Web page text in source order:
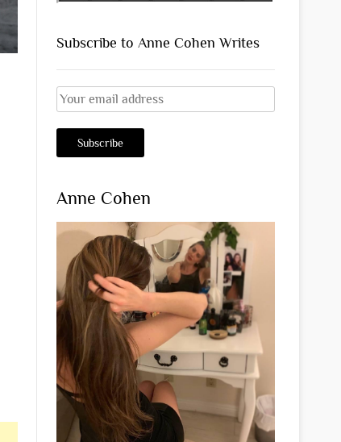
Subscribe to Anne Cohen Writes
Anne Cohen